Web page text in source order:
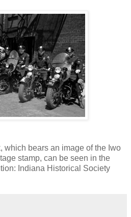
which bears an image of the Iwo
stamp, can be seen in the
Indiana Historical Society